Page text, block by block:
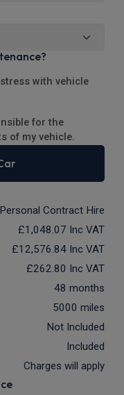
with vehicle
for the
of my vehicle.
Personal Contract Hire
£1,048.07 Inc VAT
£12,576.84 Inc VAT
£262.80 Inc VAT
48 months
5000 miles
Not Included
Included
Charges will apply